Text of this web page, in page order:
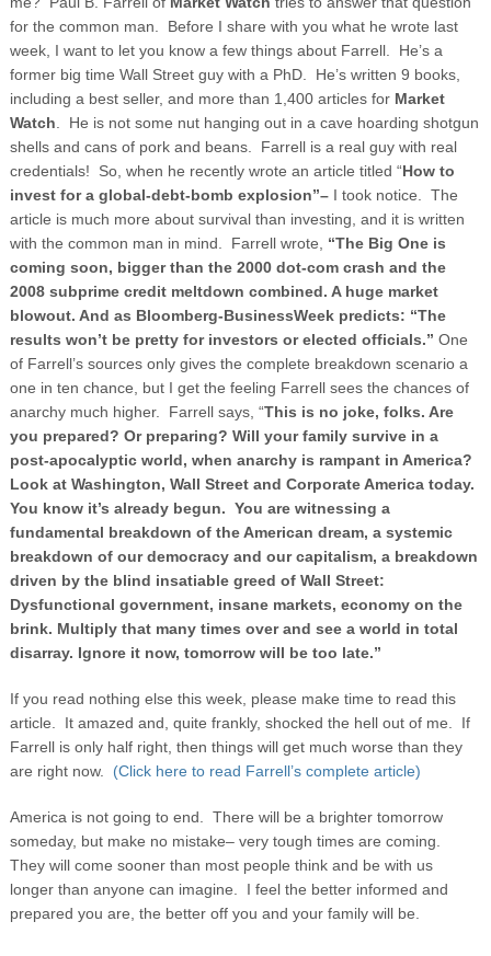
for the common man. Before I share with you what he wrote last
week, I want to let you know a few things about Farrell. He’s a
former big time Wall Street guy with a PhD. He’s written 9 books,
including a best seller, and more than 1,400 articles for Market
Watch . He is not some nut hanging out in a cave hoarding shotgun
shells and cans of pork and beans. Farrell is a real guy with real
credentials! So, when he recently wrote an article titled “How to
invest for a global-debt-bomb explosion”– I took notice. The
article is much more about survival than investing, and it is written
with the common man in mind. Farrell wrote, “The Big One is
coming soon, bigger than the 2000 dot-com crash and the
2008 subprime credit meltdown combined. A huge market
blowout. And as Bloomberg-BusinessWeek predicts: “The
results won’t be pretty for investors or elected officials.” One
of Farrell’s sources only gives the complete breakdown scenario a
one in ten chance, but I get the feeling Farrell sees the chances of
anarchy much higher. Farrell says, “This is no joke, folks. Are
you prepared? Or preparing? Will your family survive in a
post-apocalyptic world, when anarchy is rampant in America?
Look at Washington, Wall Street and Corporate Americatoday.
You know it’s already begun. You are witnessing a
fundamental breakdown of the American dream, a systemic
breakdown of our democracy and our capitalism, a breakdown
driven by the blind insatiable greed of Wall Street:
Dysfunctional government, insane markets, economy on the
brink. Multiply that many times over and see a world in total
disarray. Ignore it now, tomorrow will be too late.”
If you read nothing else this week, please make time to read this
article. It amazed and, quite frankly, shocked the hell out of me. If
Farrell is only half right, then things will get much worse than they
are right now. (Click here to read Farrell’s complete article)
America is not going to end. There will be a brighter tomorrow
someday, but make no mistake– very tough times are coming.
They will come sooner than most people think and be with us
longer than anyone can imagine. I feel the better informed and
prepared you are, the better off you and your family will be.